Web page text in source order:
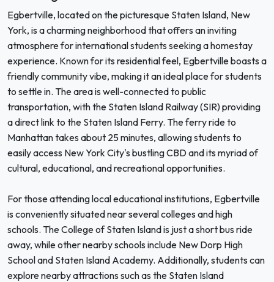
Egbertville, located on the picturesque Staten Island, New
York, is a charming neighborhood that offers an inviting
atmosphere for international students seeking a homestay
experience. Known for its residential feel, Egbertville boasts a
friendly community vibe, making it an ideal place for students
to settle in. The area is well-connected to public
transportation, with the Staten Island Railway (SIR) providing
a direct link to the Staten Island Ferry. The ferry ride to
Manhattan takes about 25 minutes, allowing students to
easily access New York City's bustling CBD and its myriad of
cultural, educational, and recreational opportunities.
For those attending local educational institutions, Egbertville
is conveniently situated near several colleges and high
schools. The College of Staten Island is just a short bus ride
away, while other nearby schools include New Dorp High
School and Staten Island Academy. Additionally, students can
explore nearby attractions such as the Staten Island